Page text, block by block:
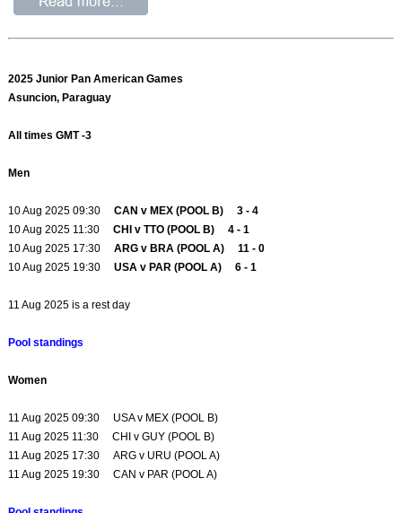
2025 Junior Pan American Games
Asuncion, Paraguay
All times GMT -3
Men
10 Aug 2025 09:30CAN v MEX (POOL B) 3 - 4
10 Aug 2025 11:30CHI v TTO (POOL B) 4 - 1
10 Aug 2025 17:30ARG v BRA (POOL A) 11 - 0
10 Aug 2025 19:30USA v PAR (POOL A) 6 - 1
11 Aug 2025 is a rest day
Pool standings
Women
11 Aug 2025 09:30 USA v MEX (POOL B)
11 Aug 2025 11:30 CHI v GUY (POOL B)
11 Aug 2025 17:30 ARG v URU (POOL A)
11 Aug 2025 19:30 CAN v PAR (POOL A)